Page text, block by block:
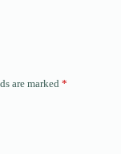
are marked *